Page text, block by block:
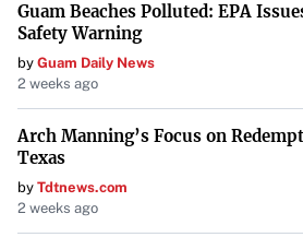
Guam Beaches Polluted: EPA
Safety Warning
by Guam Daily News
2 weeks ago
Arch Manning’s Focus on
Texas
by Tdtnews.com
2 weeks ago